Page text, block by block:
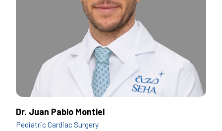
Dr. Juan Pablo Montiel
Pediatric Cardiac Surgery